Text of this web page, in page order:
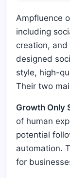
Ampfluence
including
creation,
designed
style, high-
Their two
Growth Only
of human
potential
automation.
for